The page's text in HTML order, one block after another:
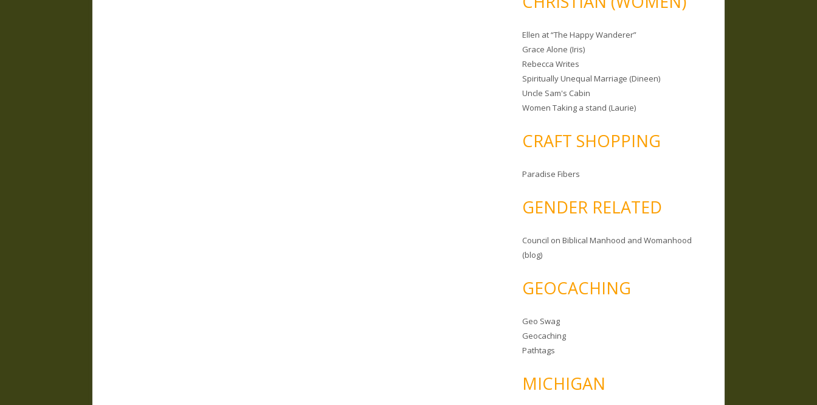
Ellen at “The Happy Wanderer”
Grace Alone (Iris)
Rebecca Writes
Spiritually Unequal Marriage (Dineen)
Uncle Sam's Cabin
Women Taking a stand (Laurie)
CRAFT SHOPPING
Paradise Fibers
GENDER RELATED
Council on Biblical Manhood and Womanhood
(blog)
GEOCACHING
Geo Swag
Geocaching
Pathtags
MICHIGAN